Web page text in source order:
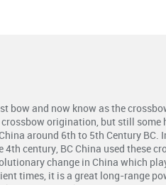
bow and now know as the
crossbow origination, but still
around 6th to 5th Century BC.
4th century, BC China used these
change in China which
times, it is a great long-range